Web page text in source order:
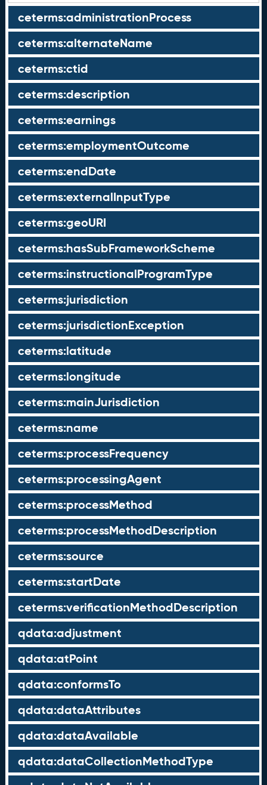
ceterms:administrationProcess
ceterms:alternateName
ceterms:ctid
ceterms:description
ceterms:earnings
ceterms:employmentOutcome
ceterms:endDate
ceterms:externalInputType
ceterms:geoURI
ceterms:hasSubFrameworkScheme
ceterms:instructionalProgramType
ceterms:jurisdiction
ceterms:jurisdictionException
ceterms:latitude
ceterms:longitude
ceterms:mainJurisdiction
ceterms:name
ceterms:processFrequency
ceterms:processingAgent
ceterms:processMethod
ceterms:processMethodDescription
ceterms:source
ceterms:startDate
ceterms:verificationMethodDescription
qdata:adjustment
qdata:atPoint
qdata:conformsTo
qdata:dataAttributes
qdata:dataAvailable
qdata:dataCollectionMethodType